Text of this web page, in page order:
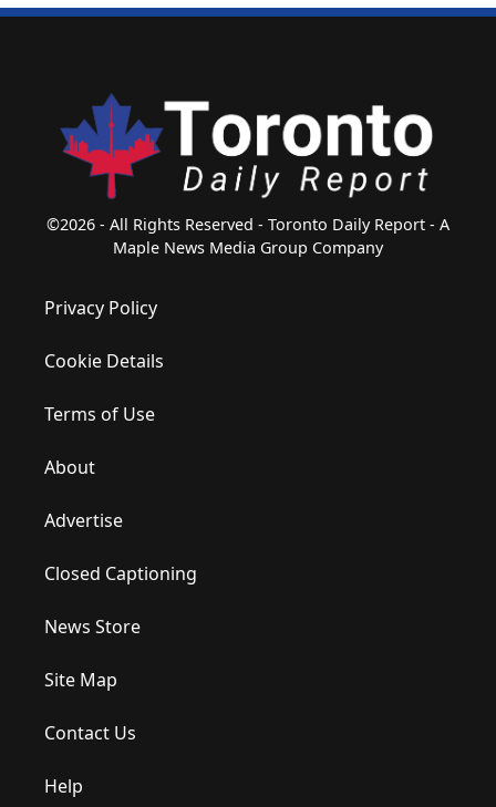
©2026 - All Rights Reserved - Toronto Daily Report - A
Maple News Media Group Company
Privacy Policy
Cookie Details
Terms of Use
About
Advertise
Closed Captioning
News Store
Site Map
Contact Us
Help